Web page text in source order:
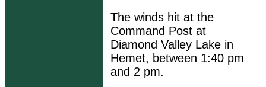
The winds hit at the
Command Post at
Diamond Valley Lake in
Hemet, between 1:40 pm
and 2 pm.